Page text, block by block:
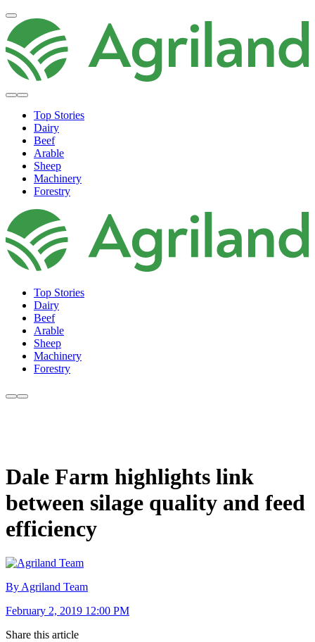
Top Stories
Dairy
Beef
Arable
Sheep
Machinery
Forestry
Top Stories
Dairy
Beef
Arable
Sheep
Machinery
Forestry
Dale Farm highlights link
between silage quality and feed
efficiency
By Agriland Team
February 2, 2019 12:00 PM
Share this article